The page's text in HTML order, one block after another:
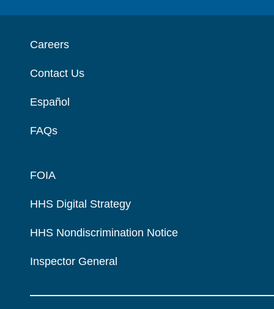
Careers
Contact Us
Español
FAQs
FOIA
HHS Digital Strategy
HHS Nondiscrimination Notice
Inspector General